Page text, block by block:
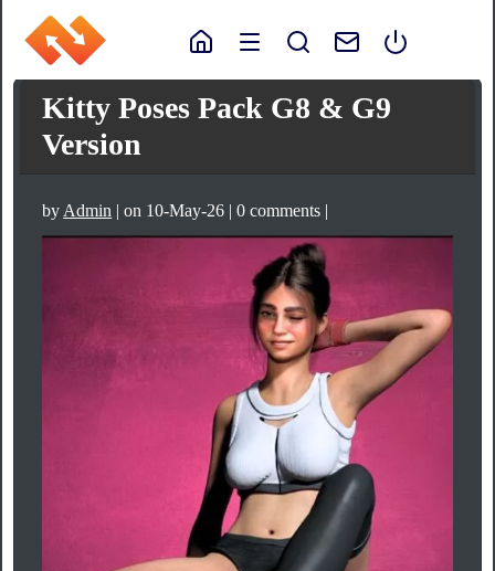
Kitty Poses Pack G8 & G9
Version
by Admin | on 10-May-26 | 0 comments |